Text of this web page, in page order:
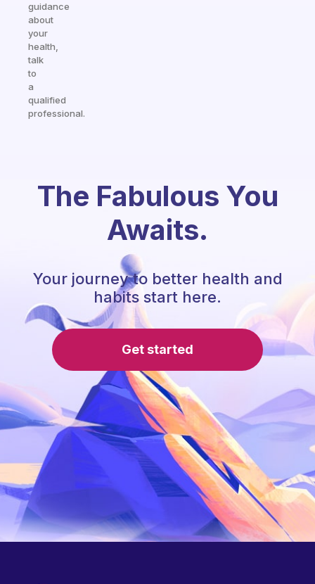
guidance
about
your
health,
talk
to
a
qualified
professional.
The Fabulous You
Awaits.
Your journey to better health and
habits start here.
Get started